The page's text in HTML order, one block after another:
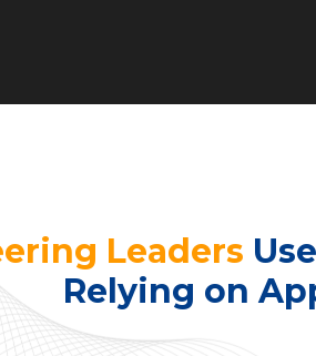
Leaders
Relying on